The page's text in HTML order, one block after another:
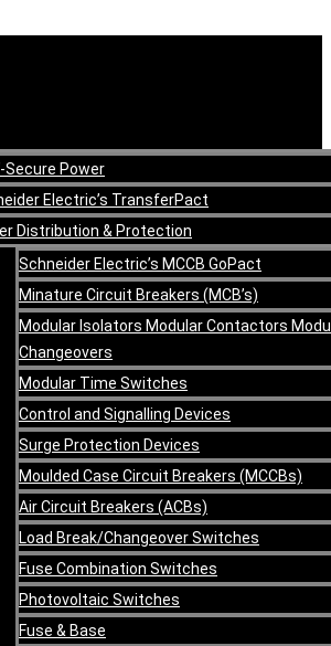
Secure Power
Electric’s TransferPact
Distribution & Protection
Schneider Electric’s MCCB GoPact
Minature Circuit Breakers (MCB’s)
Modular Isolators Modular Contactors
Changeovers
Modular Time Switches
Control and Signalling Devices
Surge Protection Devices
Moulded Case Circuit Breakers (MCCBs)
Air Circuit Breakers (ACBs)
Load Break/Changeover Switches
Fuse Combination Switches
Photovoltaic Switches
Fuse & Base